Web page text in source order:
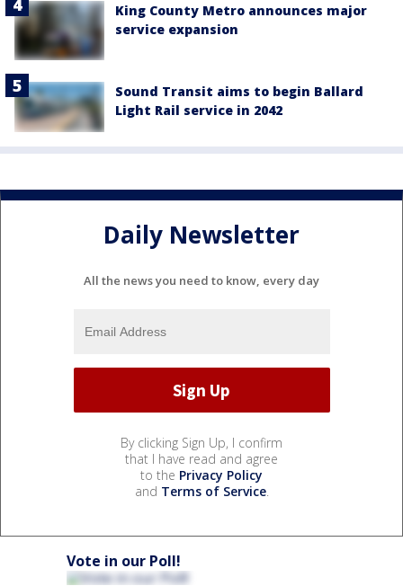
King County Metro announces major
service expansion
Sound Transit aims to begin Ballard
Light Rail service in 2042
Daily Newsletter
All the news you need to know, every day
By clicking Sign Up, I confirm
that I have read and agree
to the Privacy Policy
and Terms of Service.
Vote in our Poll!